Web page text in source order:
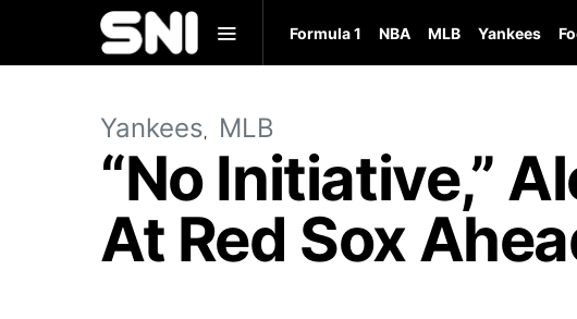
Formula 1 NBA MLB Yankees
Yankees MLB
“No Initiative,”
At Red Sox